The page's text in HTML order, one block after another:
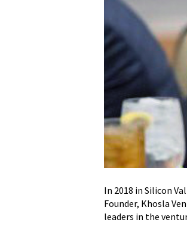
In 2018 in Silicon
Founder, Khosla
leaders in the